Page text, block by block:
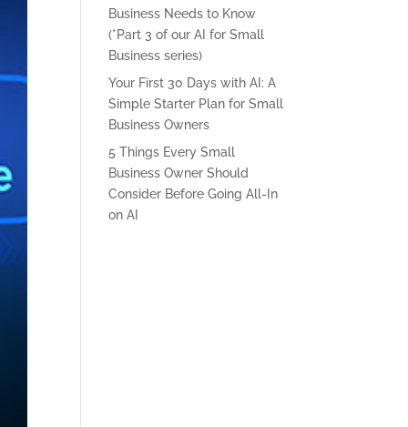
Business Needs to Know
(*Part 3 of our AI for Small
Business series)
Your First 30 Days with AI: A
Simple Starter Plan for Small
Business Owners
5 Things Every Small
Business Owner Should
Consider Before Going All-In
on AI